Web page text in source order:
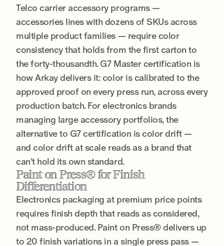
Telco carrier accessory programs —
accessories lines with dozens of SKUs across
multiple product families — require color
consistency that holds from the first carton to
the forty-thousandth. G7 Master certification is
how Arkay delivers it: color is calibrated to the
approved proof on every press run, across every
production batch. For electronics brands
managing large accessory portfolios, the
alternative to G7 certification is color drift —
and color drift at scale reads as a brand that
can’t hold its own standard.
Paint on Press® for Finish
Differentiation
Electronics packaging at premium price points
requires finish depth that reads as considered,
not mass-produced. Paint on Press® delivers up
to 20 finish variations in a single press pass —